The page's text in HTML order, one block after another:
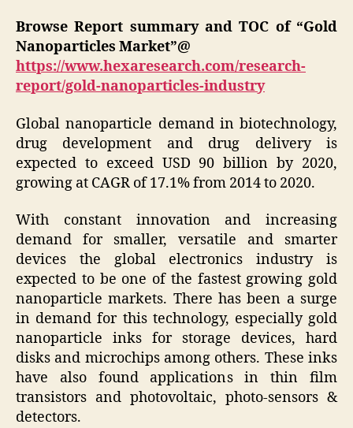
Browse Report summary and TOC of “Gold
Nanoparticles Market”@
https://www.hexaresearch.com/research-
report/gold-nanoparticles-industry
Global nanoparticle demand in biotechnology,
drug development and drug delivery is
expected to exceed USD 90 billion by 2020,
growing at CAGR of 17.1% from 2014 to 2020.
With constant innovation and increasing
demand for smaller, versatile and smarter
devices the global electronics industry is
expected to be one of the fastest growing gold
nanoparticle markets. There has been a surge
in demand for this technology, especially gold
nanoparticle inks for storage devices, hard
disks and microchips among others. These inks
have also found applications in thin film
transistors and photovoltaic, photo-sensors &
detectors.